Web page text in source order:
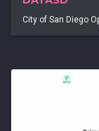
City of San Diego